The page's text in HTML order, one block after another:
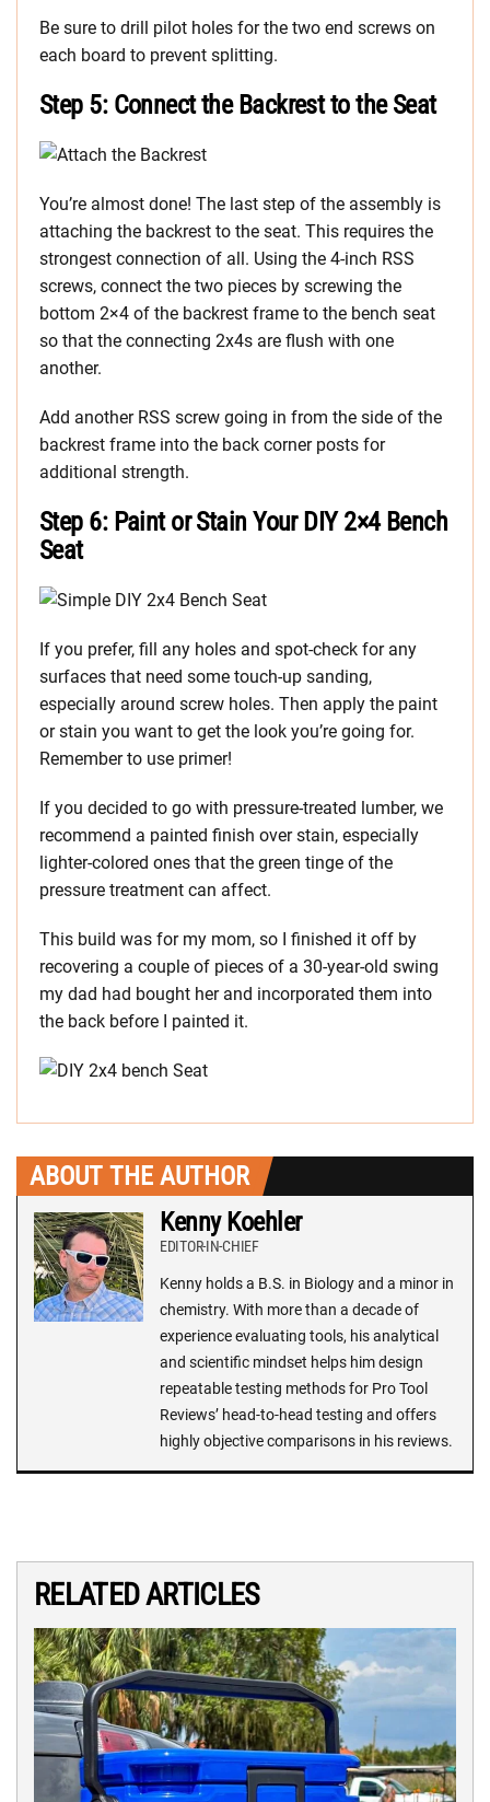
Be sure to drill pilot holes for the two end screws on
each board to prevent splitting.
Step 5: Connect the Backrest to the Seat
You’re almost done! The last step of the assembly is
attaching the backrest to the seat. This requires the
strongest connection of all. Using the 4-inch RSS
screws, connect the two pieces by screwing the
bottom 2×4 of the backrest frame to the bench seat
so that the connecting 2x4s are flush with one
another.
Add another RSS screw going in from the side of the
backrest frame into the back corner posts for
additional strength.
Step 6: Paint or Stain Your DIY 2×4 Bench
Seat
If you prefer, fill any holes and spot-check for any
surfaces that need some touch-up sanding,
especially around screw holes. Then apply the paint
or stain you want to get the look you’re going for.
Remember to use primer!
If you decided to go with pressure-treated lumber, we
recommend a painted finish over stain, especially
lighter-colored ones that the green tinge of the
pressure treatment can affect.
This build was for my mom, so I finished it off by
recovering a couple of pieces of a 30-year-old swing
my dad had bought her and incorporated them into
the back before I painted it.
ABOUT THE AUTHOR
Kenny Koehler
EDITOR-IN-CHIEF
Kenny holds a B.S. in Biology and a minor in
chemistry. With more than a decade of
experience evaluating tools, his analytical
and scientific mindset helps him design
repeatable testing methods for Pro Tool
Reviews’ head-to-head testing and offers
highly objective comparisons in his reviews.
RELATED ARTICLES